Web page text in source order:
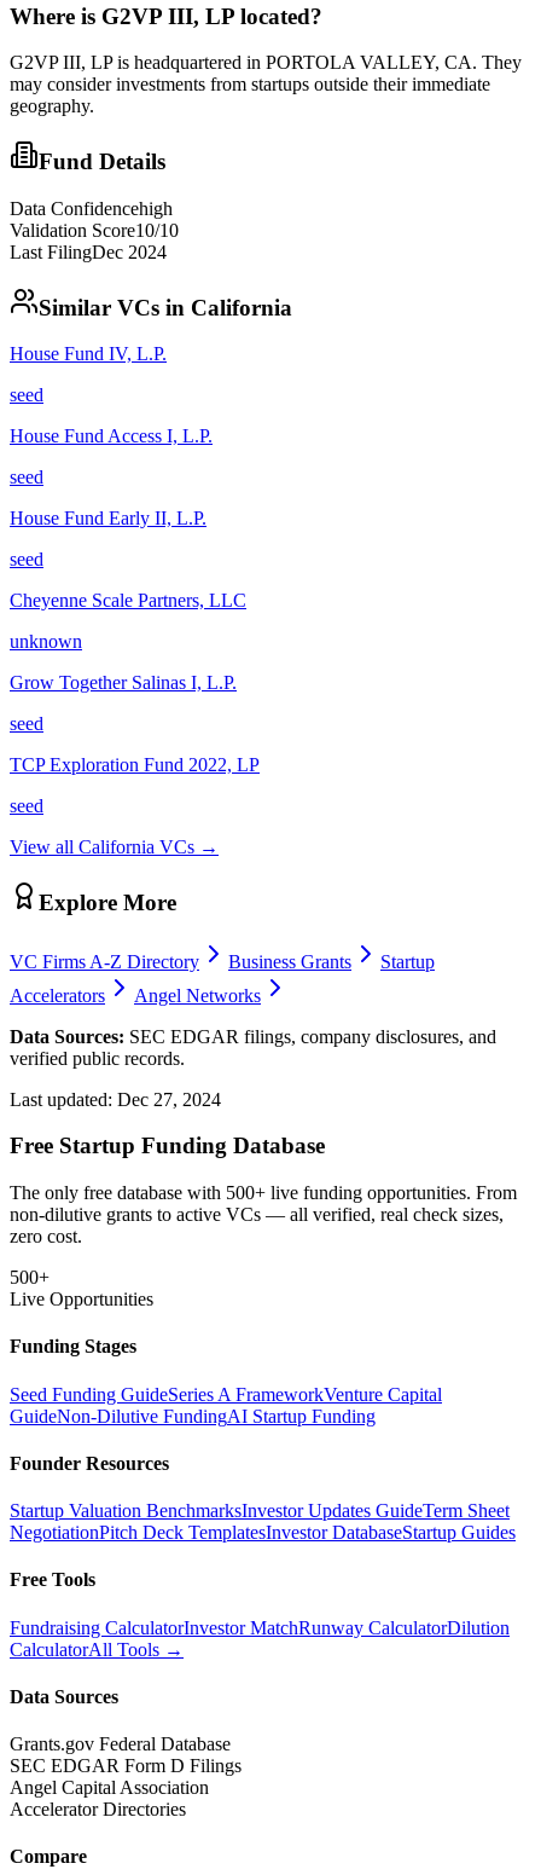
Where is G2VP III, LP located?
G2VP III, LP is headquartered in PORTOLA VALLEY, CA. They
may consider investments from startups outside their immediate
geography.
Fund Details
Data Confidencehigh
Validation Score10/10
Last FilingDec 2024
Similar VCs in California
House Fund IV, L.P.
seed
House Fund Access I, L.P.
seed
House Fund Early II, L.P.
seed
Cheyenne Scale Partners, LLC
unknown
Grow Together Salinas I, L.P.
seed
TCP Exploration Fund 2022, LP
seed
View all California VCs →
Explore More
VC Firms A-Z Directory Business Grants
Startup
Accelerators
Angel Networks
Data Sources: SEC EDGAR filings, company disclosures, and
verified public records.
Last updated: Dec 27, 2024
Free Startup Funding Database
The only free database with 500+ live funding opportunities. From
non-dilutive grants to active VCs — all verified, real check sizes,
zero cost.
500+
Live Opportunities
Funding Stages
Seed Funding GuideSeries A FrameworkVenture Capital
GuideNon-Dilutive FundingAI Startup Funding
Founder Resources
Startup Valuation BenchmarksInvestor Updates GuideTerm Sheet
NegotiationPitch Deck TemplatesInvestor DatabaseStartup Guides
Free Tools
Fundraising CalculatorInvestor MatchRunway CalculatorDilution
CalculatorAll Tools →
Data Sources
Grants.gov Federal Database
SEC EDGAR Form D Filings
Angel Capital Association
Accelerator Directories
Compare